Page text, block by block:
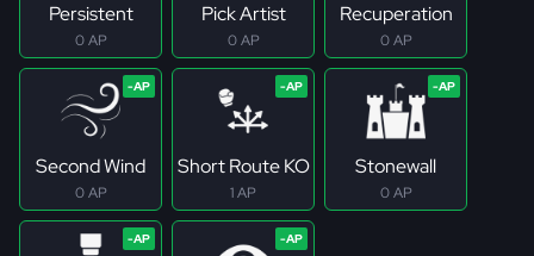
Persistent
0 AP
Pick Artist
0 AP
Recuperation
0 AP
Second Wind
0 AP
Short Route KO
1 AP
Stonewall
0 AP